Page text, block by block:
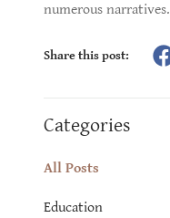
numerous narratives.
Share this post:
Categories
All Posts
Education